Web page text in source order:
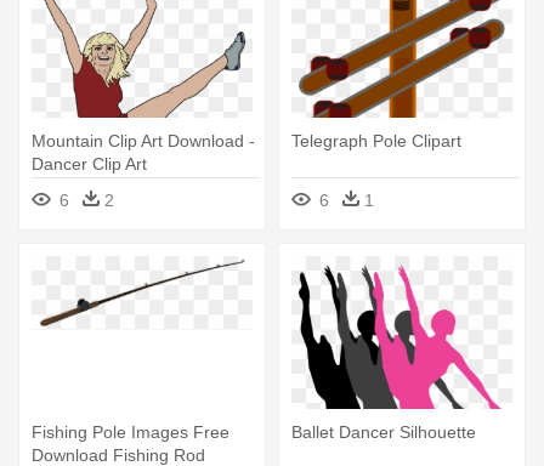
Mountain Clip Art Download -
Dancer Clip Art
6
2
Telegraph Pole Clipart
6 1
Fishing Pole Images Free
Download Fishing Rod
Ballet Dancer Silhouette